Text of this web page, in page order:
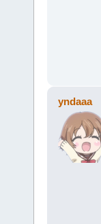
yndaaa